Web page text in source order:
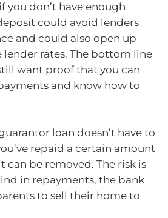
you don’t have enough
could avoid lenders
and could also open up
rates. The bottom line
want proof that you can
and know how to
loan doesn’t have to
repaid a certain amount
can be removed. The risk is
in repayments, the bank
to sell their home to